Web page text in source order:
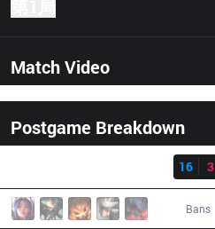
Match Video
Postgame Breakdown
16
3
Bans